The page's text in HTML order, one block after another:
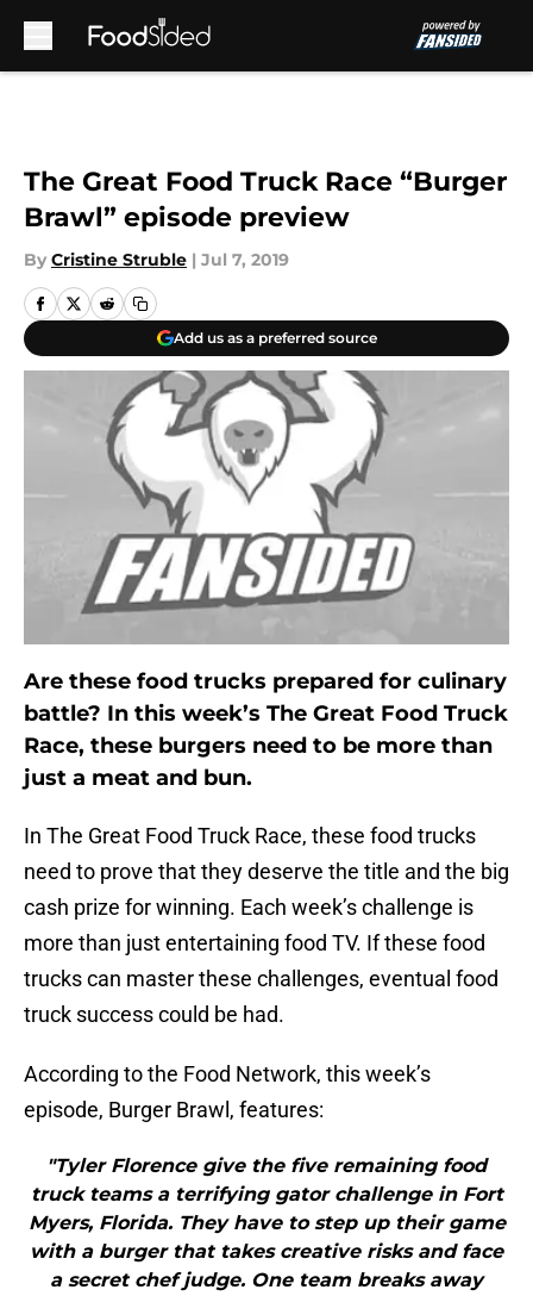
The Great Food Truck Race “Burger
Brawl” episode preview
By Cristine Struble | Jul 7, 2019
Add us as a preferred source
Are these food trucks prepared for culinary
battle? In this week’s The Great Food Truck
Race, these burgers need to be more than
just a meat and bun.
In The Great Food Truck Race, these food trucks
need to prove that they deserve the title and the big
cash prize for winning. Each week’s challenge is
more than just entertaining food TV. If these food
trucks can master these challenges, eventual food
truck success could be had.
According to the Food Network, this week’s
episode, Burger Brawl, features:
"Tyler Florence give the five remaining food
truck teams a terrifying gator challenge in Fort
Myers, Florida. They have to step up their game
with a burger that takes creative risks and face
a secret chef judge. One team breaks away